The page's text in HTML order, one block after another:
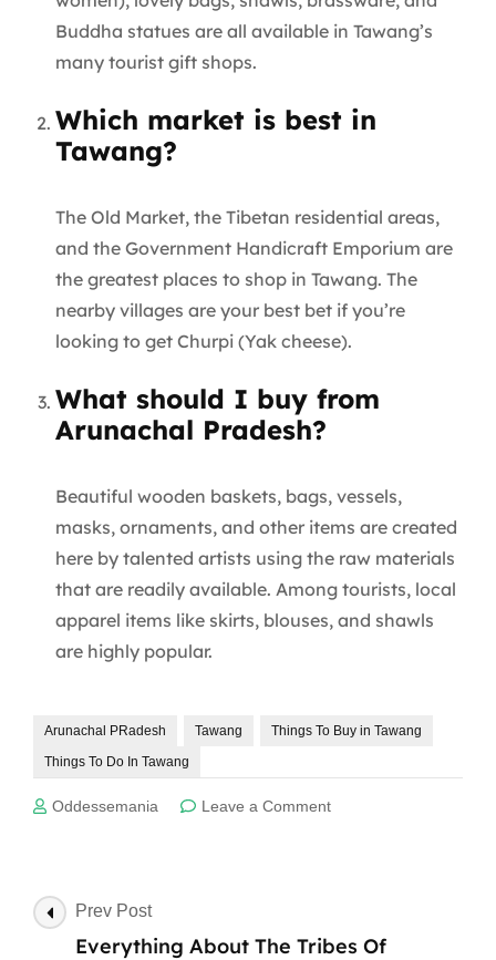
Buddha statues are all available in Tawang’s
many tourist gift shops.
Which market is best in
Tawang?
The Old Market, the Tibetan residential areas,
and the Government Handicraft Emporium are
the greatest places to shop in Tawang. The
nearby villages are your best bet if you’re
looking to get Churpi (Yak cheese).
What should I buy from
Arunachal Pradesh?
Beautiful wooden baskets, bags, vessels,
masks, ornaments, and other items are created
here by talented artists using the raw materials
that are readily available. Among tourists, local
apparel items like skirts, blouses, and shawls
are highly popular.
Arunachal PRadesh Tawang
Things To Buy in Tawang
Things To Do In Tawang
Oddessemania Leave a Commenton
In
Post
Navigation
Prev Post
Everything About The Tribes Of